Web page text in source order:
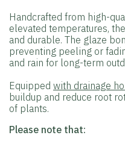
Handcrafted from high-
elevated temperatures,
and durable. The glaze
preventing peeling or
and rain for long-term
Equipped with drainage
buildup and reduce root
of plants.
Please note that: